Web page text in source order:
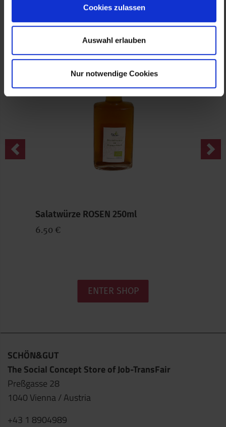
Cookies zulassen
Auswahl erlauben
Nur notwendige Cookies
Source (Text and Images): fairwurzelt
Salatwürze ROSEN 250ml
6.50 €
Previous
ENTER SHOP
SCHÖN&GUT
The Social Concept Store of Job-TransFair
Preßgasse 28
1040 Vienna / Austria
+43 1 8904989